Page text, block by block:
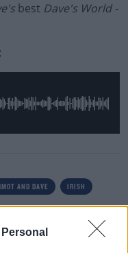
best Dave's World -
AND DAVE IRISH